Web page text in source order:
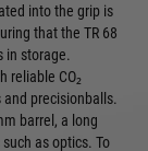
into the grip is
that the TR 68
in storage.
reliable CO₂
precisionballs.
barrel, a long
as optics. To